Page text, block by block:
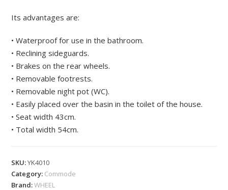
Its advantages are:
• Waterproof for use in the bathroom.
• Reclining sideguards.
• Brakes on the rear wheels.
• Removable footrests.
• Removable night pot (WC).
• Easily placed over the basin in the toilet of the house.
• Seat width 43cm.
• Total width 54cm.
SKU:YK4010
Category: Commode
Brand:WHEEL